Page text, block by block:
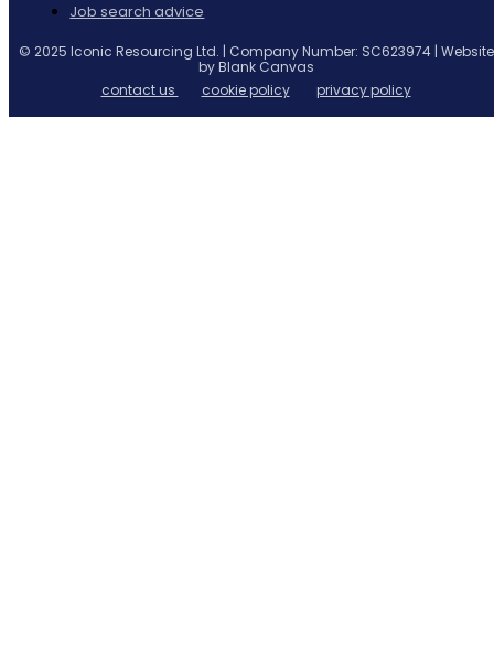
Job search advice
© 2025 Iconic Resourcing Ltd. | Company Number: SC623974 | Website
by Blank Canvas
contact us
cookie policy privacy policy